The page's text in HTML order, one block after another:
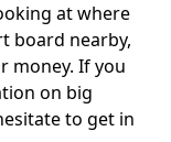
at where
board nearby,
money. If you
on big
to get in